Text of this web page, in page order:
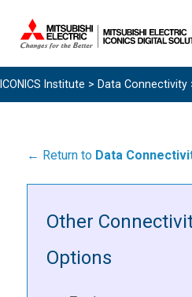
Spanish
ICONICS Institute > Data Connectivity
← Return to Data
Other
Options